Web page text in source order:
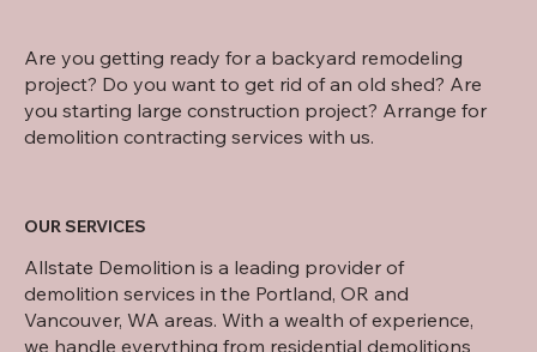
Are you getting ready for a backyard remodeling
project? Do you want to get rid of an old shed? Are
you starting large construction project? Arrange for
demolition contracting services with us.
OUR SERVICES
Allstate Demolition is a leading provider of
demolition services in the Portland, OR and
Vancouver, WA areas. With a wealth of experience,
we handle everything from residential demolitions